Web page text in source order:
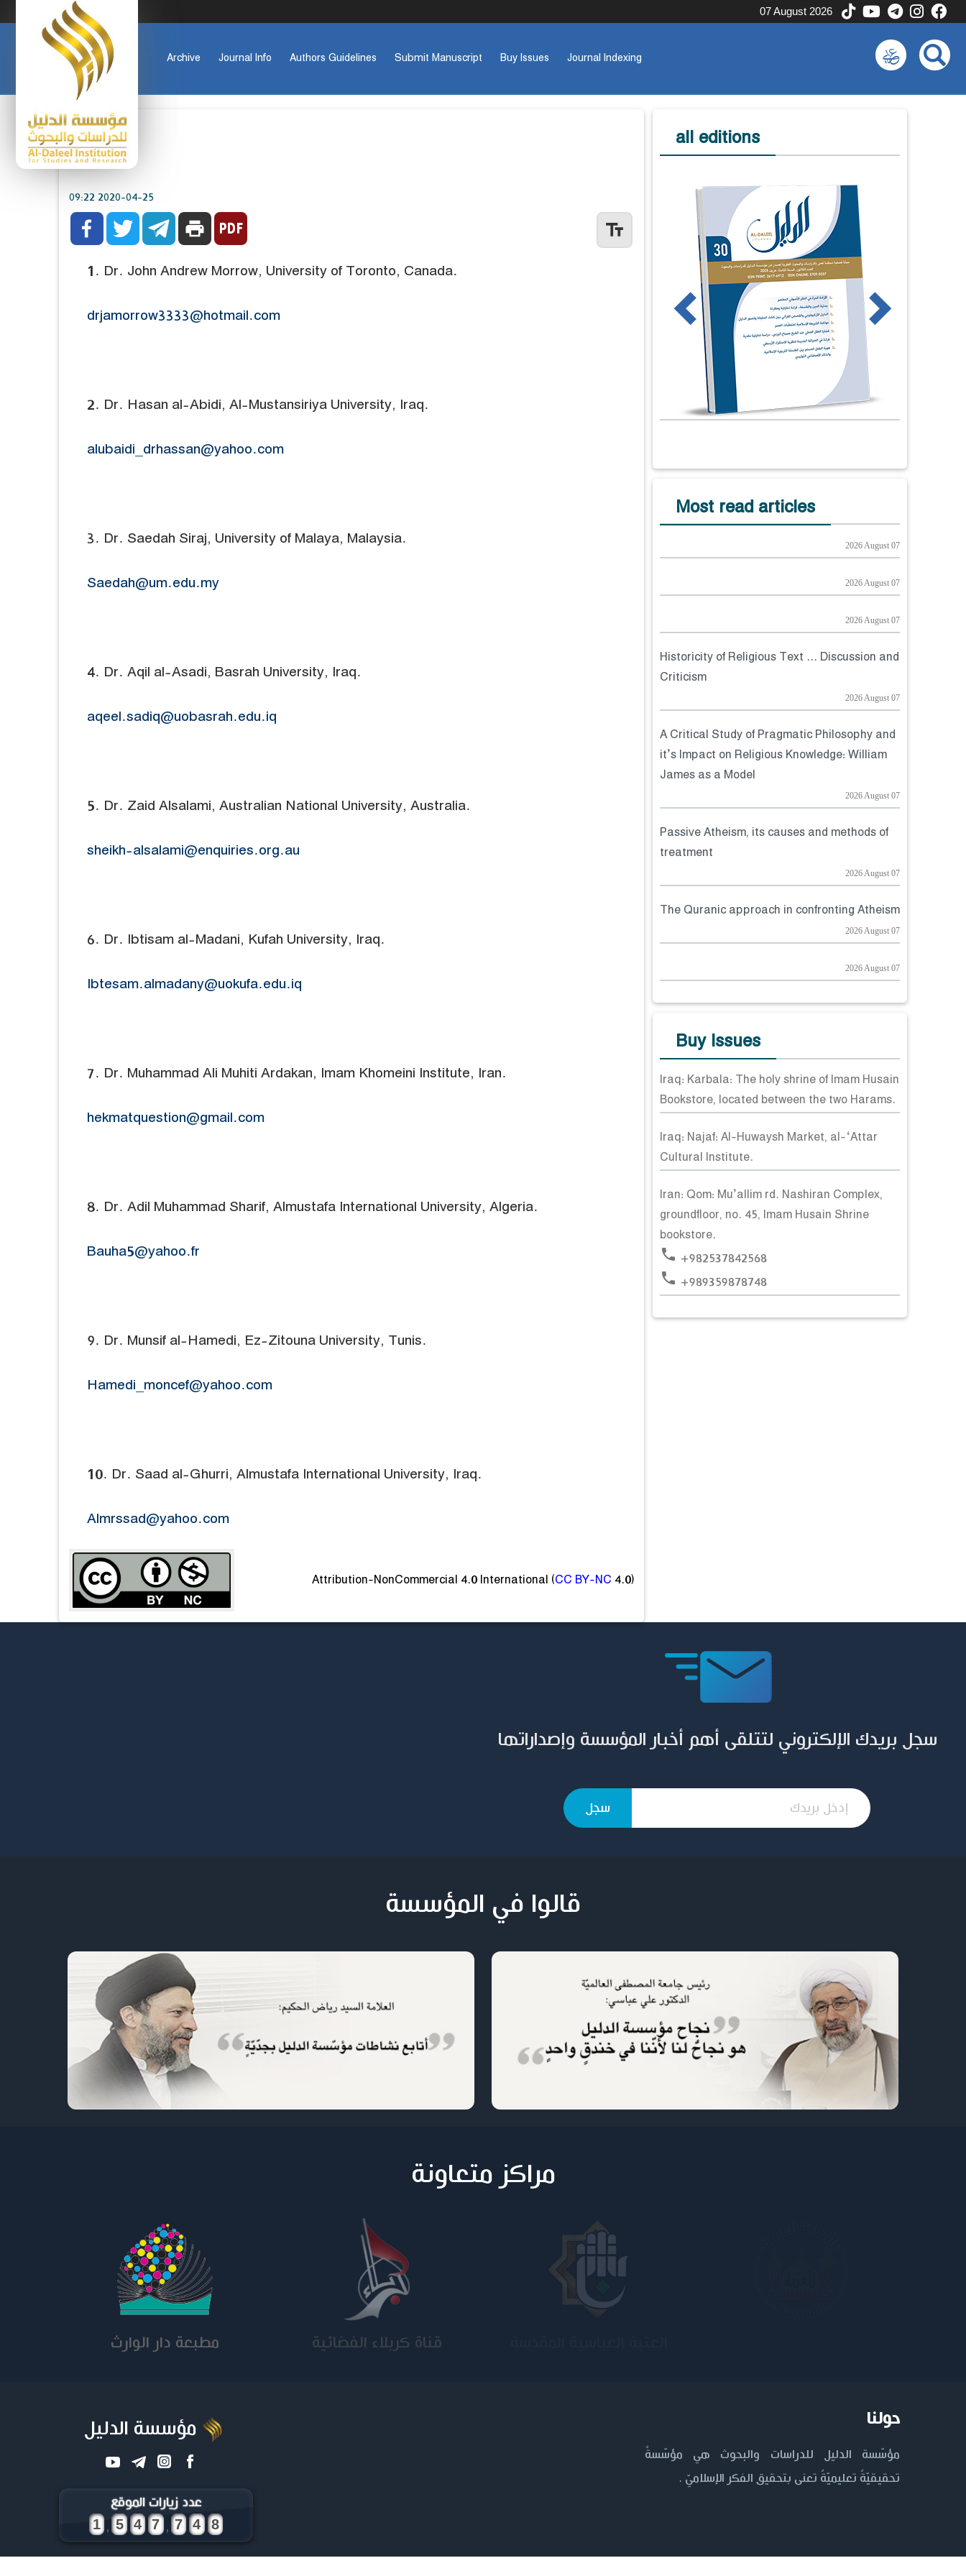
07 August 2026
Journal Indexing
Buy Issues
Submit Manuscript
Authors Guidelines
Journal Info
Archive
2020-04-25 09:22
   print text_fields
1. Dr. John Andrew Morrow, University of Toronto, Canada.
drjamorrow3333@hotmail.com
2. Dr. Hasan al-Abidi, Al-Mustansiriya University, Iraq.
alubaidi_drhassan@yahoo.com
3. Dr. Saedah Siraj, University of Malaya, Malaysia.
Saedah@um.edu.my
4. Dr. Aqil al-Asadi, Basrah University, Iraq.
aqeel.sadiq@uobasrah.edu.iq
5. Dr. Zaid Alsalami, Australian National University, Australia.
sheikh-alsalami@enquiries.org.au
6. Dr. Ibtisam al-Madani, Kufah University, Iraq.
Ibtesam.almadany@uokufa.edu.iq
7. Dr. Muhammad Ali Muhiti Ardakan, Imam Khomeini Institute, Iran.
hekmatquestion@gmail.com
8. Dr. Adil Muhammad Sharif, Almustafa International University, Algeria.
Bauha5@yahoo.fr
9. Dr. Munsif al-Hamedi, Ez-Zitouna University, Tunis.
Hamedi_moncef@yahoo.com
10. Dr. Saad al-Ghurri, Almustafa International University, Iraq.
Almrssad@yahoo.com
Attribution-NonCommercial 4.0 International (CC BY-NC 4.0)
all editions
Next
Most read articles
2026 August 07
2026 August 07
2026 August 07
Historicity of Religious Text ... Discussion and
Criticism
2026 August 07
A Critical Study of Pragmatic Philosophy and
it’s Impact on Religious Knowledge: William
James as a Model
2026 August 07
Passive Atheism, its causes and methods of
treatment
2026 August 07
The Quranic approach in confronting Atheism
2026 August 07
2026 August 07
Buy Issues
Iraq: Karbala: The holy shrine of Imam Husain
Bookstore, located between the two Harams.
Iraq: Najaf: Al-Huwaysh Market, al-‘Attar
Cultural Institute.
Iran: Qom: Mu’allim rd. Nashiran Complex,
groundfloor, no. 45, Imam Husain Shrine
bookstore.
phone +982537842568
phone +989359878748
سجل بريدك الإلكتروني لتتلقى أهم أخبار المؤسسة وإصداراتها
قالوا في المؤسسة
مراكز متعاونة
مطبعة دار الوارث
كلية الامام الكاظم عليه
حولنا
مؤسّسة الدليل للدراسات والبحوث هي مؤسّسةٌ
تحقيقيّةٌ تعليميّةٌ تعنى بتحقيق الفكر الإسلاميّ .
مؤسسة الدليل
عدد زيارات الموقع
, ,